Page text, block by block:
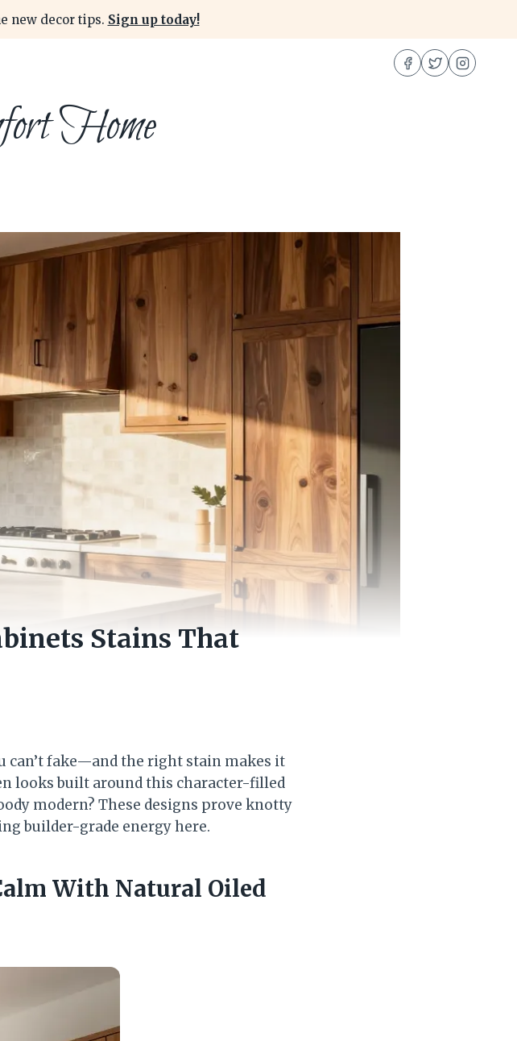
new decor tips. Sign up today!
Home
Stains That
fake—and the right stain makes it
looks built around this character-filled
modern? These designs prove knotty
builder-grade energy here.
With Natural Oiled